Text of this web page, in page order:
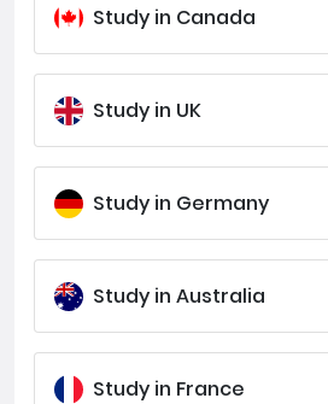
Study in Canada
Study in UK
Study in Germany
Study in Australia
Study in France